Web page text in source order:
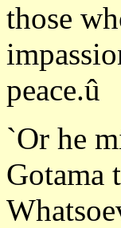
those
peace.û
`Or he
Gotama